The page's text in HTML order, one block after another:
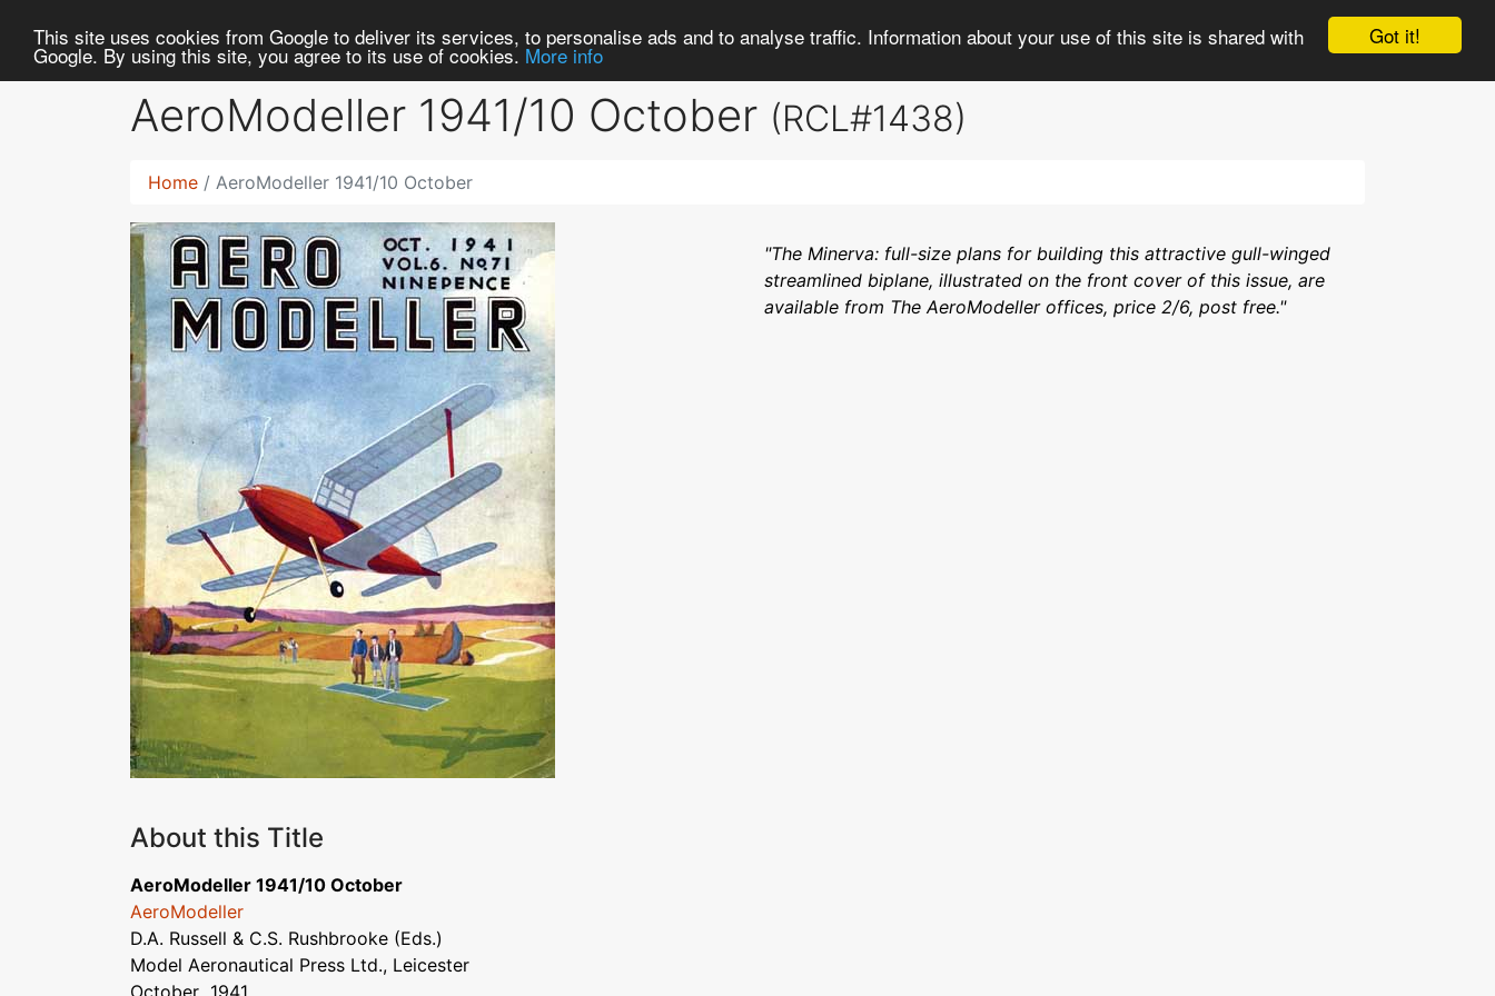
Got it!
This site uses cookies from Google to deliver its services, to personalise ads and to analyse traffic. Information about your use of this site is shared with
Google. By using this site, you agree to its use of cookies. More info
RCLibrary Search Browse 3views Comments Updates More
AeroModeller 1941/10 October (RCL#1438)
Home AeroModeller 1941/10 October
"The Minerva: full-size plans for building this attractive gull-winged
streamlined biplane, illustrated on the front cover of this issue, are
available from The AeroModeller offices, price 2/6, post free."
About this Title
AeroModeller 1941/10 October
AeroModeller
D.A. Russell & C.S. Rushbrooke (Eds.)
Model Aeronautical Press Ltd., Leicester
October 1941